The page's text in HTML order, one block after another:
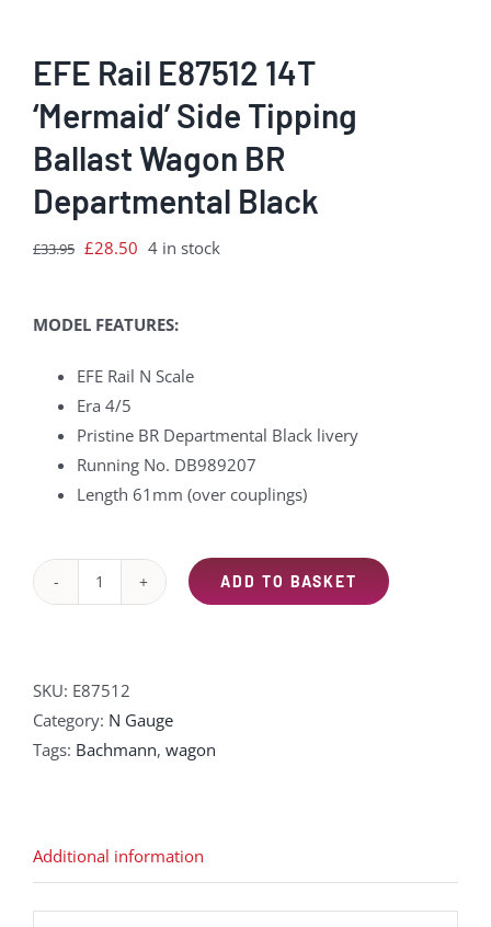
EFE Rail E87512 14T
‘Mermaid’ Side Tipping
Ballast Wagon BR
Departmental Black
£33.95 Original
£33.95.
£28.50 Current
£28.50.
4 in stock
MODEL FEATURES:
EFE Rail N Scale
Era 4/5
Pristine BR Departmental Black livery
Running No. DB989207
Length 61mm (over couplings)
EFE
14T
'Mermaid'
Side
BR
Departmental
ADD TO BASKET
SKU: E87512
Category: N Gauge
Tags: Bachmann, wagon
Additional information